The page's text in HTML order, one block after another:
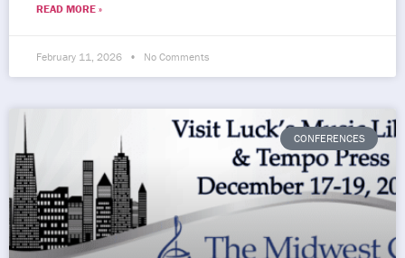
READ MORE »
February 11, 2026 No Comments
CONFERENCES